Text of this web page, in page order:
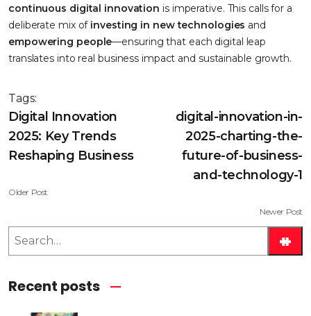
continuous digital innovation is imperative. This calls for a
deliberate mix of investing in new technologies and
empowering people—ensuring that each digital leap
translates into real business impact and sustainable growth.
Tags:
Older Post
Digital Innovation
2025: Key Trends
Reshaping Business
Newer Post
digital-innovation-in-
2025-charting-the-
future-of-business-
and-technology-1
r
Recent posts